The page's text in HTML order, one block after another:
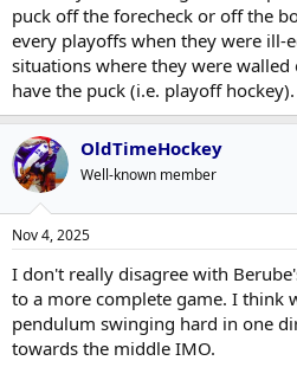
puck off the forecheck or off the
every playoffs when they were ill-
situations where they were
have the puck (i.e. playoff hockey).
OldTimeHockey
Well-known member
Nov 4, 2025
I don't really disagree with
to a more complete game. I think
pendulum swinging hard in one
towards the middle IMO.